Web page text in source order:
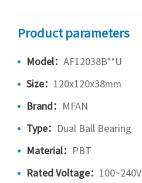
Product parameters
Model： AF12038B**U
Size： 120x120x38mm
Brand： MFAN
Type： Dual Ball Bearing
Material： PBT
Rated Voltage： 100~240V